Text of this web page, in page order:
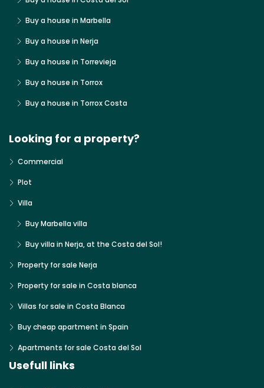
Buy a house in Marbella
Buy a house in Nerja
Buy a house in Torrevieja
Buy a house in Torrox
Buy a house in Torrox Costa
Looking for a property?
Commercial
Plot
Villa
Buy Marbella villa
Buy villa in Nerja, at the Costa del Sol!
Property for sale Nerja
Property for sale in Costa blanca
Villas for sale in Costa Blanca
Buy cheap apartment in Spain
Apartments for sale Costa del Sol
Usefull links